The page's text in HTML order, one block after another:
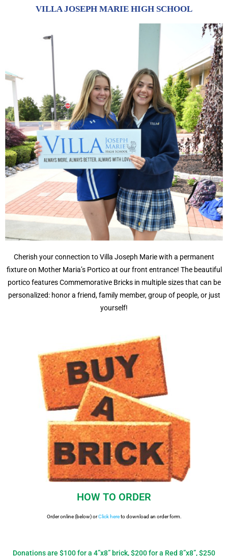
VILLA JOSEPH MARIE HIGH SCHOOL
Cherish your connection to Villa Joseph Marie with a permanent
fixture on Mother Maria’s Portico at our front entrance! The beautiful
portico features Commemorative Bricks in multiple sizes that can be
personalized: honor a friend, family member, group of people, or just
yourself!
HOW TO ORDER
Order online (below) orClick hereto download an order form.
Donations are $100 for a 4”x8” brick, $200 for a Red 8”x8”, $250